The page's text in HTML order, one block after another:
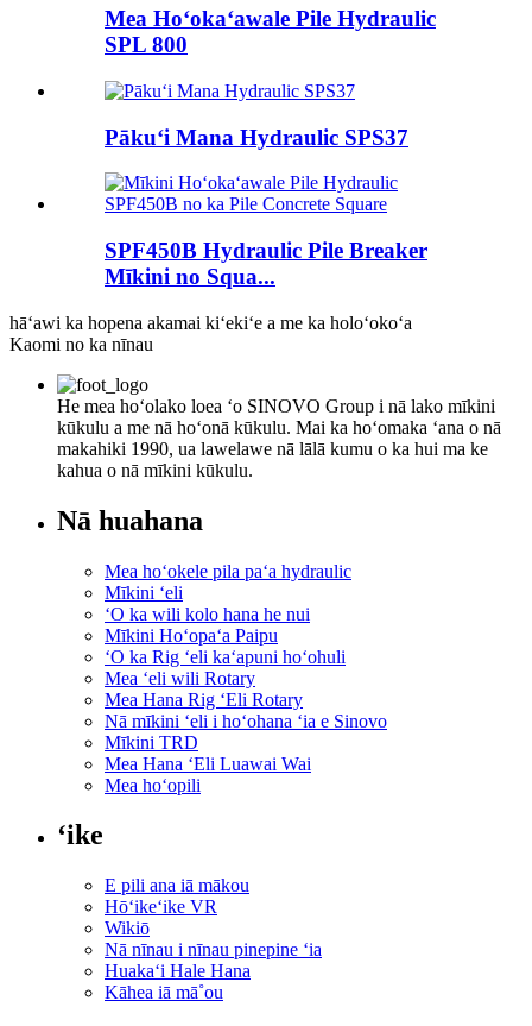
Mea Hoʻokaʻawale Pile Hydraulic
SPL 800
Pākuʻi Mana Hydraulic SPS37
SPF450B Hydraulic Pile Breaker
Mīkini no Squa...
hāʻawi ka hopena akamai kiʻekiʻe a me ka holoʻokoʻa
Kaomi no ka nīnau
He mea hoʻolako loea ʻo SINOVO Group i nā lako mīkini
kūkulu a me nā hoʻonā kūkulu. Mai ka hoʻomaka ʻana o nā
makahiki 1990, ua lawelawe nā lālā kumu o ka hui ma ke
kahua o nā mīkini kūkulu.
Nā huahana
Mea hoʻokele pila paʻa hydraulic
Mīkini ʻeli
ʻO ka wili kolo hana he nui
Mīkini Hoʻopaʻa Paipu
ʻO ka Rig ʻeli kaʻapuni hoʻohuli
Mea ʻeli wili Rotary
Mea Hana Rig ʻEli Rotary
Nā mīkini ʻeli i hoʻohana ʻia e Sinovo
Mīkini TRD
Mea Hana ʻEli Luawai Wai
Mea hoʻopili
ʻike
E pili ana iā mākou
Hōʻikeʻike VR
Wikiō
Nā nīnau i nīnau pinepine ʻia
Huakaʻi Hale Hana
Kāhea iā mā˚ou